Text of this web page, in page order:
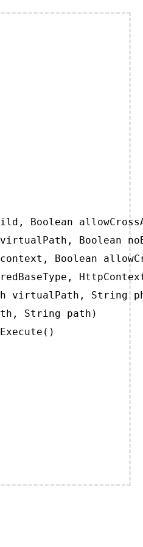
Boolean
Boolean
Boolean
virtualPath, String
String path)